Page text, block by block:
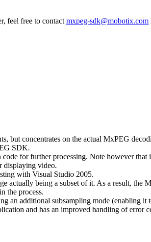
feel free to contact mxpeg-sdk@mobotix.com
but concentrates on the actual MxPEG
SDK.
for further processing. Note however that
displaying video.
with Visual Studio 2005.
actually being a subset of it. As a result, the
the process.
an additional subsampling mode (enabling it
and has an improved handling of error